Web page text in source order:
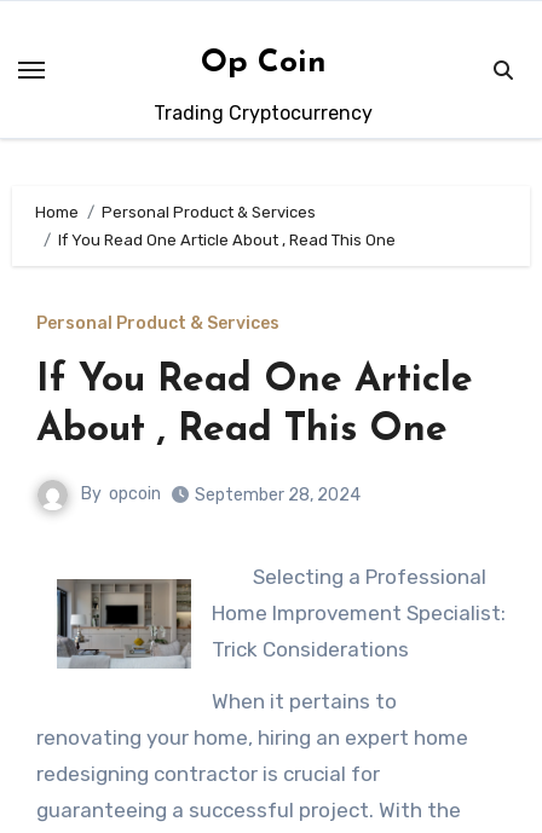
content
Op Coin
Trading Cryptocurrency
Home
Personal Product & Services
If You Read One Article About , Read This One
Personal Product & Services
If You Read One Article
About , Read This One
By opcoin September 28, 2024
Selecting a Professional
Home Improvement Specialist:
Trick Considerations
When it pertains to
renovating your home, hiring an expert home
redesigning contractor is crucial for
guaranteeing a successful project. With the